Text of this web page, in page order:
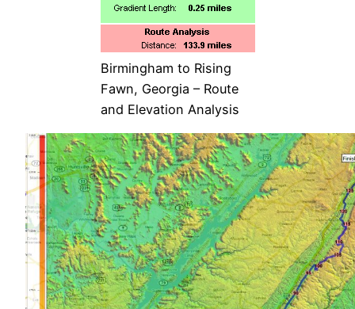
Birmingham to Rising
Fawn, Georgia – Route
and Elevation Analysis